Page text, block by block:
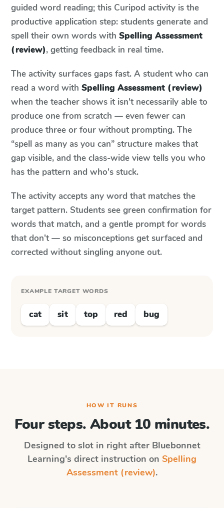
guided word reading; this Curipod activity is the
productive application step: students generate and
spell their own words with Spelling Assessment
(review), getting feedback in real time.
The activity surfaces gaps fast. A student who can
read a word with Spelling Assessment (review)
when the teacher shows it isn't necessarily able to
produce one from scratch — even fewer can
produce three or four without prompting. The
“spell as many as you can” structure makes that
gap visible, and the class-wide view tells you who
has the pattern and who's stuck.
The activity accepts any word that matches the
target pattern. Students see green confirmation for
words that match, and a gentle prompt for words
that don't — so misconceptions get surfaced and
corrected without singling anyone out.
EXAMPLE TARGET WORDS
cat sit top red bug
HOW IT RUNS
Four steps. About 10 minutes.
Designed to slot in right after Bluebonnet
Learning's direct instruction on Spelling
Assessment (review).